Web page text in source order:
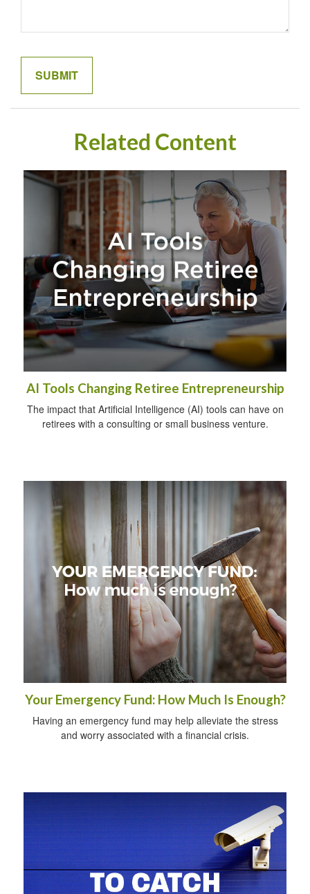
Related Content
AI Tools Changing Retiree Entrepreneurship
The impact that Artificial Intelligence (AI) tools can have on
retirees with a consulting or small business venture.
Your Emergency Fund: How Much Is Enough?
Having an emergency fund may help alleviate the stress
and worry associated with a financial crisis.